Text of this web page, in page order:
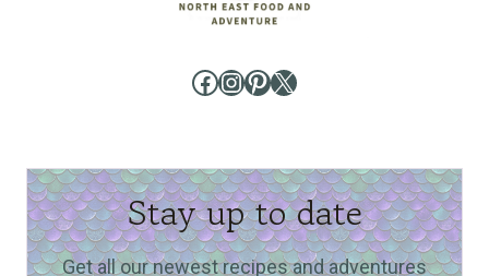
Facebook
Instagram
Pinterest
X
Stay up to date
Get all our newest recipes and adventures